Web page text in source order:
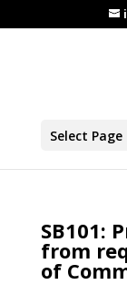
Select Page
SB101:
from
of